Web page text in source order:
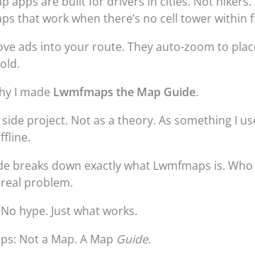
that work when there’s no cell tower within
ads into your route. They auto-zoom to
I made Lwmfmaps the Map Guide.
side project. Not as a theory. As something I
breaks down exactly what Lwmfmaps is.
problem.
hype. Just what works.
Not a Map. A Map Guide.